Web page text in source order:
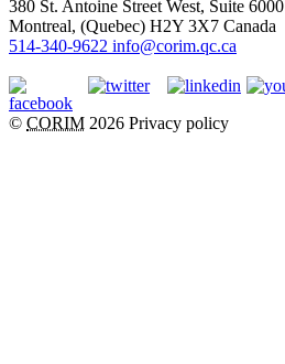
380 St. Antoine Street West, Suite 6000
Montreal, (Quebec) H2Y 3X7 Canada
514-340-9622 info@corim.qc.ca
© CORIM 2026 Privacy policy